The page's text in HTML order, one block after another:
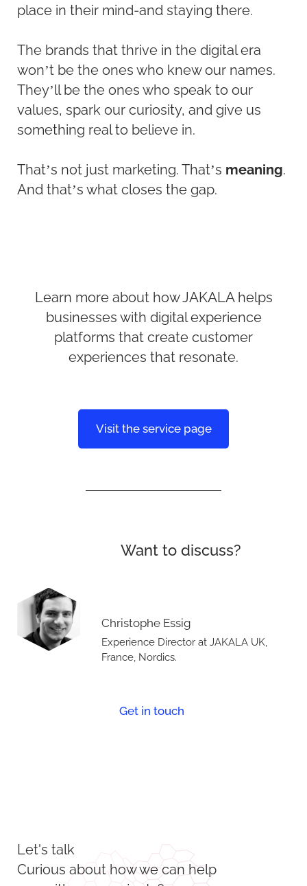
place in their mind-and staying there.
The brands that thrive in the digital era
won’t be the ones who knew our names.
They’ll be the ones who speak to our
values, spark our curiosity, and give us
something real to believe in.
That’s not just marketing. That’s meaning.
And that’s what closes the gap.
Learn more about how JAKALA helps
businesses with digital experience
platforms that create customer
experiences that resonate.
Visit the service page
Want to discuss?
Christophe Essig
Experience Director at JAKALA UK,
France, Nordics.
Get in touch
Let's talk
Curious about how we can help